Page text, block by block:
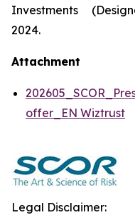
Investments
2024.
Attachment
offer_EN Wiztrust
Legal Disclaimer: